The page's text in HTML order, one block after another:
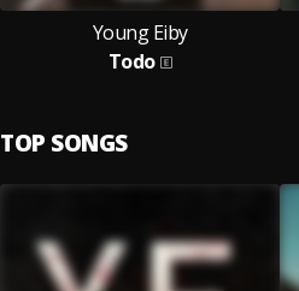
Young Eiby
Todo
TOP SONGS